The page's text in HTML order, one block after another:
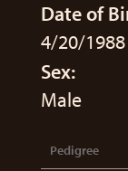
Date of
4/20/1988
Sex:
Male
Pedigree